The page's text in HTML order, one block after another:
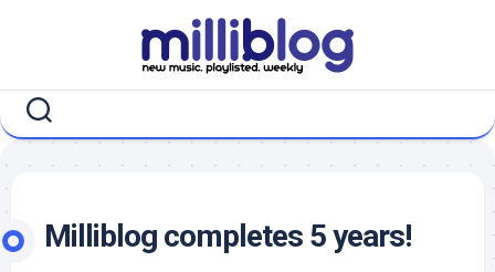
Milliblog completes 5 years!